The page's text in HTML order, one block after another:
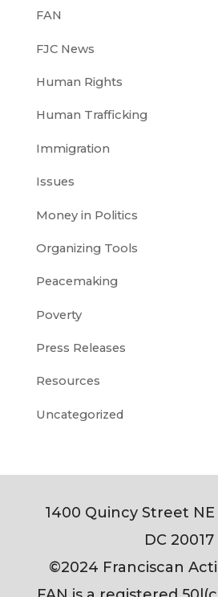
FAN
FJC News
Human Rights
Human Trafficking
Immigration
Issues
Money in Politics
Organizing Tools
Peacemaking
Poverty
Press Releases
Resources
Uncategorized
1400 Quincy Street
DC 20017
©2024 Franciscan